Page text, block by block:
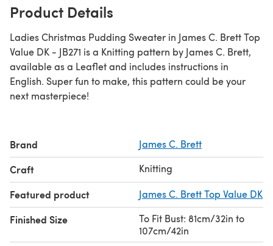
Product Details
Ladies Christmas Pudding Sweater in James C. Brett Top
Value DK - JB271 is a Knitting pattern by James C. Brett,
available as a Leaflet and includes instructions in
English. Super fun to make, this pattern could be your
next masterpiece!
Brand James C. Brett
Craft Knitting
Featured product James C. Brett Top Value DK
Finished Size
To Fit Bust: 81cm/32in to
107cm/42in